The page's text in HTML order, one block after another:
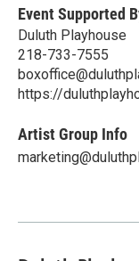
Event Supported
Duluth Playhouse
218-733-7555
https://
Artist Group Info